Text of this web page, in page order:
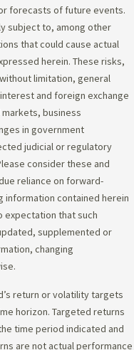
forecasts of future events.
subject to, among other
that could cause actual
herein. These risks,
limitation, general
and foreign exchange
business
in government
judicial or regulatory
consider these and
reliance on forward-
information contained herein
expectation that such
supplemented or
changing
return or volatility targets
horizon. Targeted returns
time period indicated and
are not actual performance